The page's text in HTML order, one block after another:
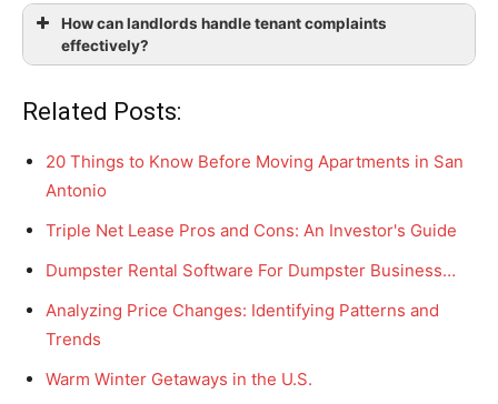
How can landlords handle tenant complaints
effectively?
Related Posts:
20 Things to Know Before Moving Apartments in San
Antonio
Triple Net Lease Pros and Cons: An Investor's Guide
Dumpster Rental Software For Dumpster Business…
Analyzing Price Changes: Identifying Patterns and
Trends
Warm Winter Getaways in the U.S.